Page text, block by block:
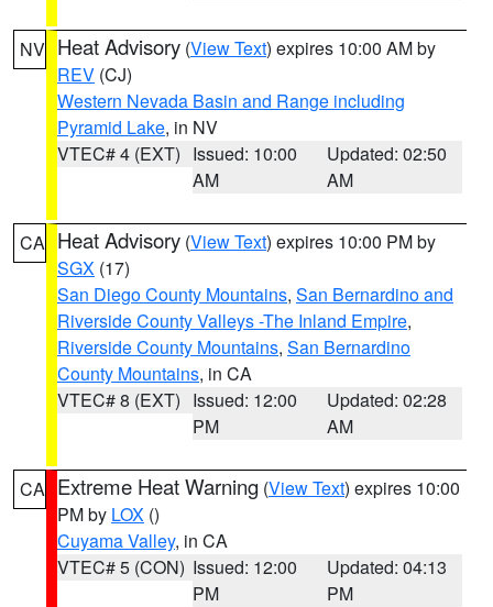
NV Heat Advisory (View Text) expires 10:00 AM by
REV (CJ)
Western Nevada Basin and Range including
Pyramid Lake, in NV
VTEC# 4 (EXT) Issued: 10:00
AM
Updated: 02:50
AM
CA Heat Advisory (View Text) expires 10:00 PM by
SGX (17)
San Diego County Mountains, San Bernardino and
Riverside County Valleys -The Inland Empire,
Riverside County Mountains, San Bernardino
County Mountains, in CA
VTEC# 8 (EXT) Issued: 12:00
PM
Updated: 02:28
AM
CA Extreme Heat Warning (View Text) expires 10:00
PM by LOX ()
Cuyama Valley, in CA
VTEC# 5 (CON) Issued: 12:00
PM
Updated: 04:13
PM